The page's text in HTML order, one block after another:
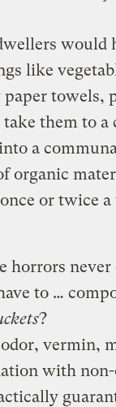
would
like
towels,
them to a
a
organic
or twice
horrors never
to …
?
vermin,
with non-